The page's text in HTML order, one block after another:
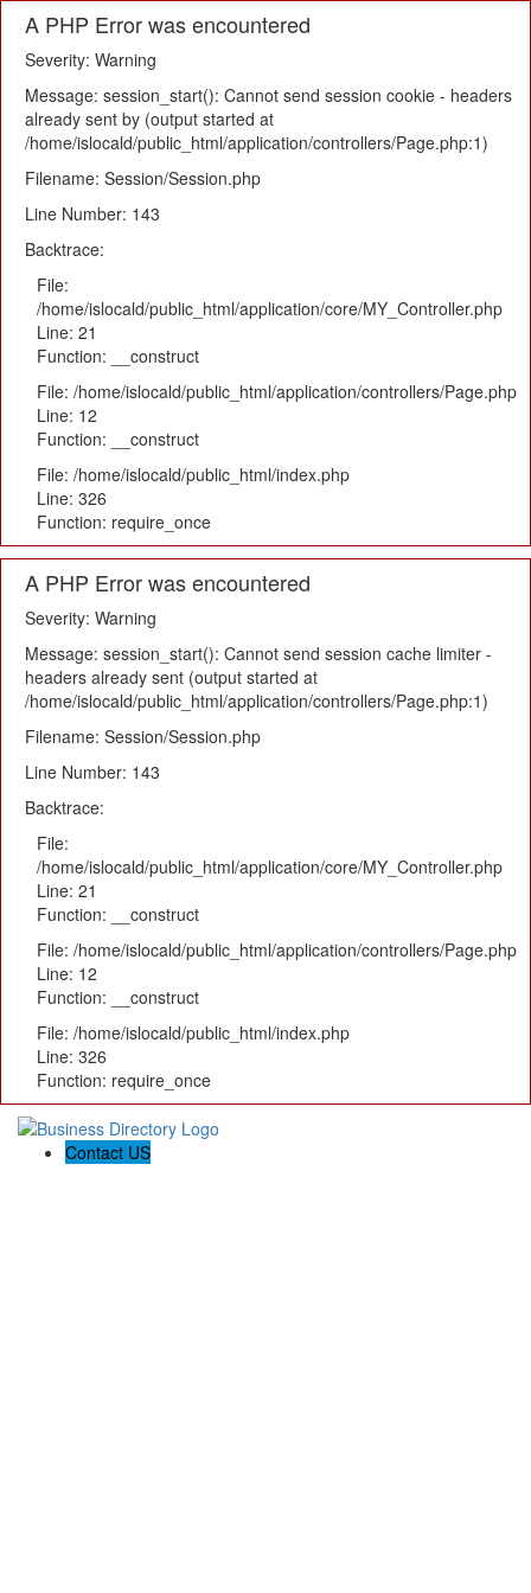
A PHP Error was encountered
Severity: Warning
Message: session_start(): Cannot send session cookie - headers
already sent by (output started at
/home/islocald/public_html/application/controllers/Page.php:1)
Filename: Session/Session.php
Line Number: 143
Backtrace:
File:
/home/islocald/public_html/application/core/MY_Controller.php
Line: 21
Function: __construct
File: /home/islocald/public_html/application/controllers/Page.php
Line: 12
Function: __construct
File: /home/islocald/public_html/index.php
Line: 326
Function: require_once
A PHP Error was encountered
Severity: Warning
Message: session_start(): Cannot send session cache limiter -
headers already sent (output started at
/home/islocald/public_html/application/controllers/Page.php:1)
Filename: Session/Session.php
Line Number: 143
Backtrace:
File:
/home/islocald/public_html/application/core/MY_Controller.php
Line: 21
Function: __construct
File: /home/islocald/public_html/application/controllers/Page.php
Line: 12
Function: __construct
File: /home/islocald/public_html/index.php
Line: 326
Function: require_once
Contact US